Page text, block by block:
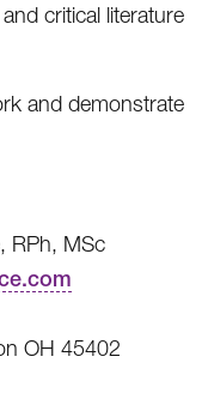
critical literature
and demonstrate
RPh, MSc
OH 45402